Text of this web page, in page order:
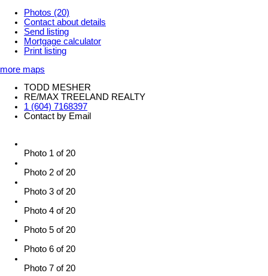
Photos (20)
Contact about details
Send listing
Mortgage calculator
Print listing
more maps
TODD MESHER
RE/MAX TREELAND REALTY
1 (604) 7168397
Contact by Email
Photo 1 of 20
Photo 2 of 20
Photo 3 of 20
Photo 4 of 20
Photo 5 of 20
Photo 6 of 20
Photo 7 of 20